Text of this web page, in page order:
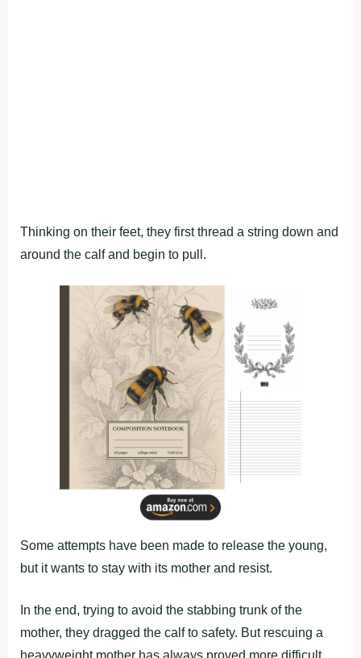
Thinking on their feet, they first thread a string down and
around the calf and begin to pull.
Some attempts have been made to release the young,
but it wants to stay with its mother and resist.
In the end, trying to avoid the stabbing trunk of the
mother, they dragged the calf to safety. But rescuing a